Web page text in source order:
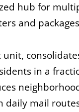
hub for
and
in a
daily mail